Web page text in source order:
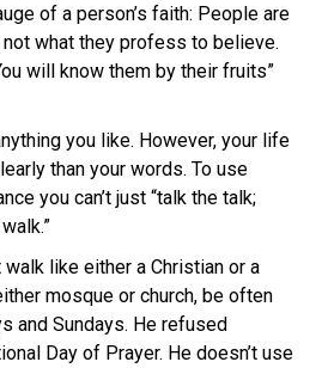
of a person’s faith: People are
what they profess to believe.
will know them by their fruits”
you like. However, your life
than your words. To use
you can’t just “talk the talk;
walk like either a Christian or a
mosque or church, be often
and Sundays. He refused
Day of Prayer. He doesn’t use